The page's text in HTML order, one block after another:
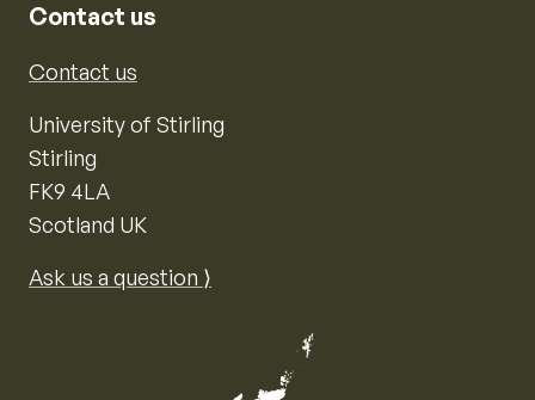
Contact us
Contact us
University of Stirling
Stirling
FK9 4LA
Scotland UK
Ask us a question ⟩